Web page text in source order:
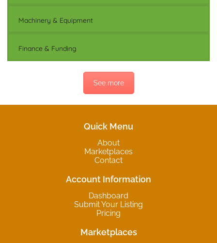
Machinery & Equipment
Finance & Funding
See more
Quick Menu
About
Marketplaces
Contact
Account Information
Dashboard
Submit Your Listing
Pricing
Marketplaces